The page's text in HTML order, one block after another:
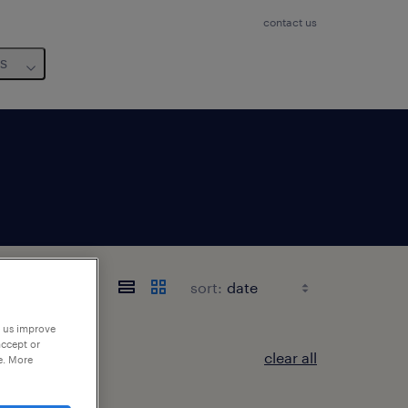
contact us
sort:
clear all
improve
or
More